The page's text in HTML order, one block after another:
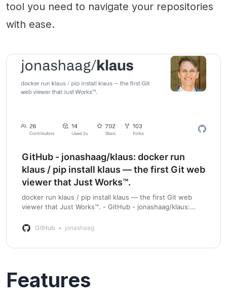
tool you need to navigate your repositories
with ease.
GitHub - jonashaag/klaus: docker run
klaus / pip install klaus — the first Git web
viewer that Just Works™.
docker run klaus / pip install klaus — the first Git web
viewer that Just Works™. - GitHub - jonashaag/klaus:
viewer that Just Works™.
GitHub jonashaag
Features